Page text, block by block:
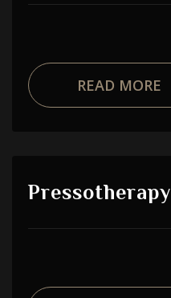
READ MORE
Pressotherapy